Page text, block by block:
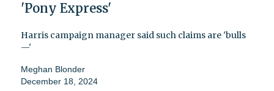
'Pony Express'
Harris campaign manager said such claims are 'bulls
—'
Meghan Blonder
December 18, 2024